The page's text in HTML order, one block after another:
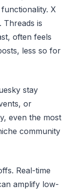
X
Threads is
often feels
less so for
stay
or
even the most
community
Real-time
amplify low-